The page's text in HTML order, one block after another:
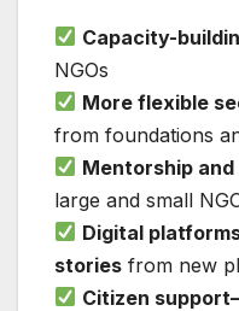
Capacity-
NGOs
More flexible
from foundations
Mentorship
large and small
Digital
stories from new
Citizen